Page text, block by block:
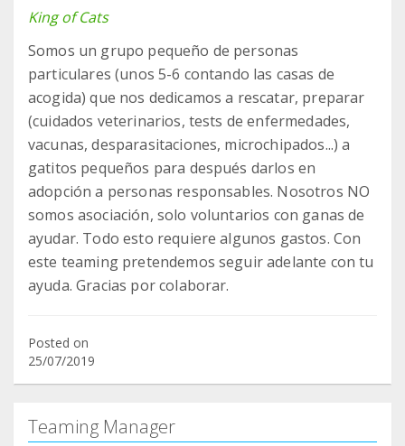
King of Cats
Somos un grupo pequeño de personas
particulares (unos 5-6 contando las casas de
acogida) que nos dedicamos a rescatar, preparar
(cuidados veterinarios, tests de enfermedades,
vacunas, desparasitaciones, microchipados...) a
gatitos pequeños para después darlos en
adopción a personas responsables. Nosotros NO
somos asociación, solo voluntarios con ganas de
ayudar. Todo esto requiere algunos gastos. Con
este teaming pretendemos seguir adelante con tu
ayuda. Gracias por colaborar.
Posted on
25/07/2019
Teaming Manager